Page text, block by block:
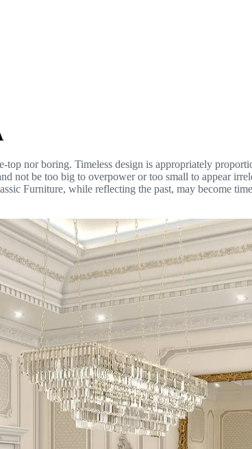
top nor boring. Timeless design is appropriately
be too big to overpower or too small to appear
Furniture, while reflecting the past, may become